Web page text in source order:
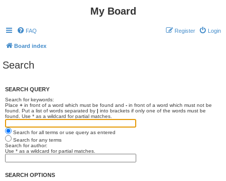
My Board
FAQ Login
Register
Board index
Search
SEARCH QUERY
Search for keywords:
Place + in front of a word which must be found and - in front of a word which must not be
found. Put a list of words separated by | into brackets if only one of the words must be
found. Use * as a wildcard for partial matches.
Search for all terms or use query as entered
Search for any terms
Search for author:
Use * as a wildcard for partial matches.
SEARCH OPTIONS